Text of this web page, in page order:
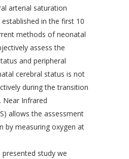
arterial saturation
in the first 10
methods of neonatal
assess the
and peripheral
cerebral status is not
during the transition
Near Infrared
allows the assessment
by measuring oxygen at
presented study we